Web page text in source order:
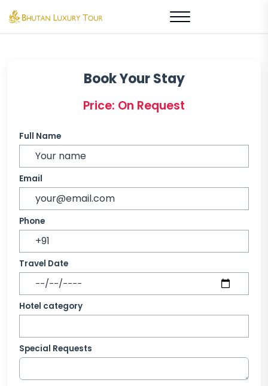
Book Your Stay
Price: On Request
Full Name
Email
Phone
Travel Date
Hotel category
Special Requests